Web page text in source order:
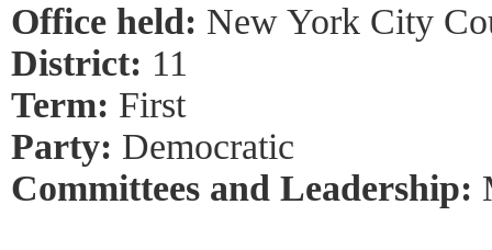
Office held: New York City
District: 11
Term: First
Party: Democratic
Committees and Leadership: